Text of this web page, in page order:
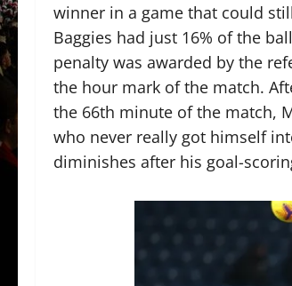
winner in a game that could
Baggies had just 16% of the
penalty was awarded by the
the hour mark of the match.
the 66th minute of the match,
who never really got himself
diminishes after his goal-